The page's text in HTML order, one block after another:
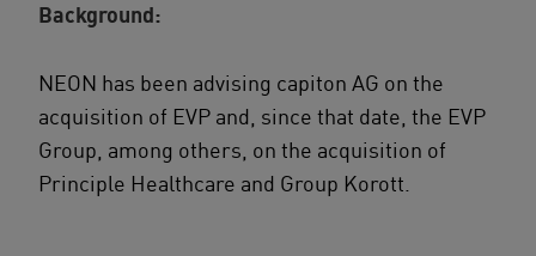
Background:
NEON has been advising capiton AG on the
acquisition of EVP and, since that date, the EVP
Group, among others, on the acquisition of
Principle Healthcare and Group Korott.